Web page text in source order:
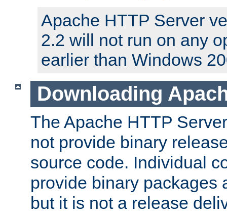
Apache HTTP Server
2.2 will not run on any
earlier than Windows
Downloading
The Apache HTTP
not provide binary
source code. Individual
provide binary packages
but it is not a release